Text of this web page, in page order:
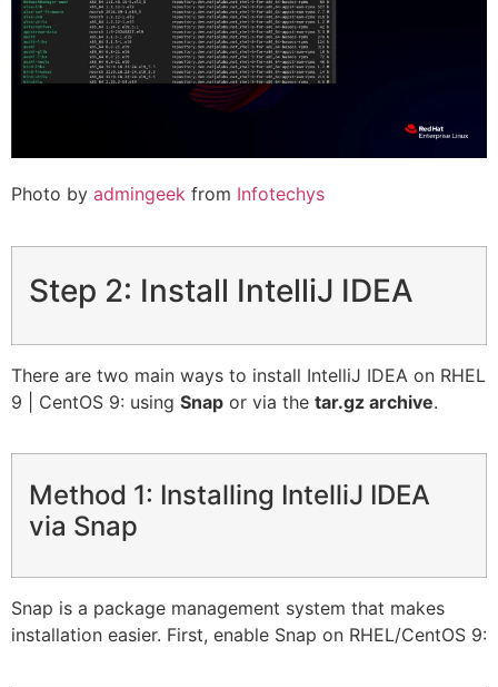
Photo by admingeek from Infotechys
Step 2: Install IntelliJ IDEA
There are two main ways to install IntelliJ IDEA on RHEL
9 | CentOS 9: using Snap or via the tar.gz archive.
Method 1: Installing IntelliJ IDEA
via Snap
Snap is a package management system that makes
installation easier. First, enable Snap on RHEL/CentOS 9: